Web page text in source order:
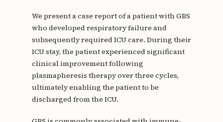
We present a case report of a patient with GBS
who developed respiratory failure and
subsequently required ICU care. During their
ICU stay, the patient experienced significant
clinical improvement following
plasmapheresis therapy over three cycles,
ultimately enabling the patient to be
discharged from the ICU.